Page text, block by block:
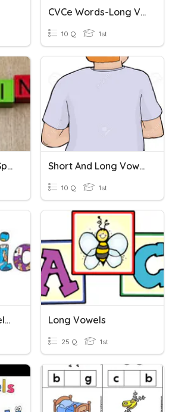
CVCe Words-Long Vowels
10 Q 1st
Long Vowels VCe Spelling Quiz Short And Long Vowels
10 Q 1st
Phonics Long Vowels Revision Long Vowels
25 Q 1st